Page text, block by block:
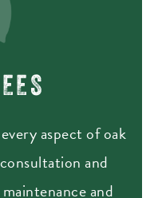
aspect of oak
and
and